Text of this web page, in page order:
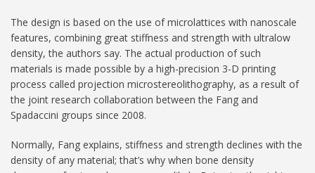
The design is based on the use of microlattices with nanoscale
features, combining great stiffness and strength with ultralow
density, the authors say. The actual production of such
materials is made possible by a high-precision 3-D printing
process called projection microstereolithography, as a result of
the joint research collaboration between the Fang and
Spadaccini groups since 2008.
Normally, Fang explains, stiffness and strength declines with the
density of any material; that’s why when bone density